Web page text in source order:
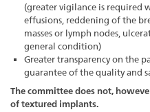
(greater vigilance is required
effusions, reddening of the
masses or lymph nodes,
general condition)
Greater transparency on the
guarantee of the quality and
The committee does not,
of textured implants.